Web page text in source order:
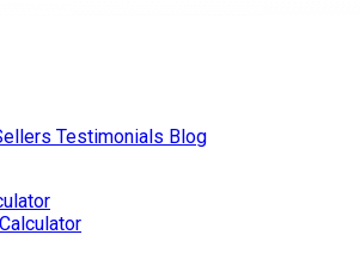
Testimonials Blog